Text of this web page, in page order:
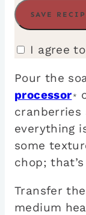
I agree
Pour the
processor*
cranberries
everything
some
chop; that’s
Transfer
medium